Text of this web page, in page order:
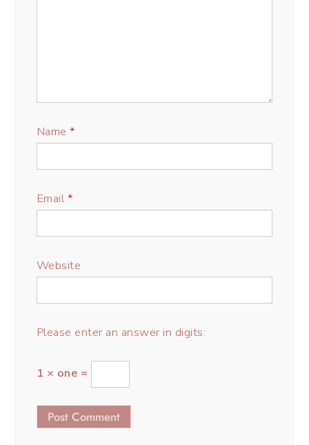
Name*
Email*
Website
Please enter an answer in digits:
1 × one =